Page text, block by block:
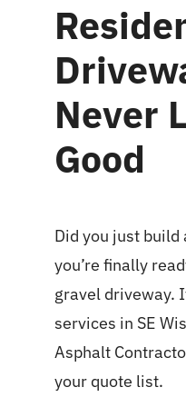
Never
Good
Did you just build
you’re finally
gravel driveway.
services in SE
Asphalt
your quote list.